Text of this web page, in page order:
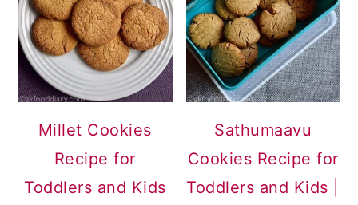
Millet Cookies
Recipe for
Toddlers and Kids
Sathumaavu
Cookies Recipe for
Toddlers and Kids |